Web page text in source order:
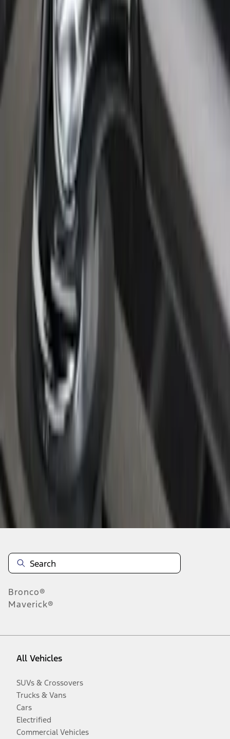
F-150 2015-2026 Bed Rail Tonneau/Bed
Cover Shim Kit for 5.5 Bed
VFL3Z99000A25B
F-150 2021-2026 Black TecRail Bed Rail
for 6.5' Bed
VML3Z9955200B
F-150 2015-2026 Chrome Bed Rails with
Chrome End Caps for 6.5' Bed
: VFL3Z9955200B
Disclosures
Bronco®
Maverick®
All Vehicles
SUVs & Crossovers
Trucks & Vans
Cars
Electrified
Commercial Vehicles